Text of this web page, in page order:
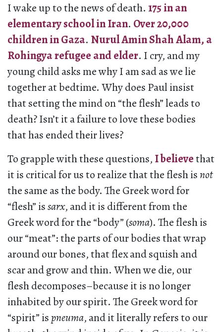
I wake up to the news of death. 175 in an
elementary school in Iran. Over 20,000
children in Gaza. Nurul Amin Shah Alam, a
Rohingya refugee and elder. I cry, and my
young child asks me why I am sad as we lie
together at bedtime. Why does Paul insist
that setting the mind on “the flesh” leads to
death? Isn’t it a failure to love these bodies
that has ended their lives?
To grapple with these questions, I believethat
it is critical for us to realize that the flesh is not
the same as the body. The Greek word for
“flesh” issarx, and it is different from the
Greek word for the “body” (soma). The flesh is
our “meat”: the parts of our bodies that wrap
around our bones, that flex and squish and
scar and grow and thin. When we die, our
flesh decomposes–because it is no longer
inhabited by our spirit. The Greek word for
“spirit” is pneuma, and it literally refers to our